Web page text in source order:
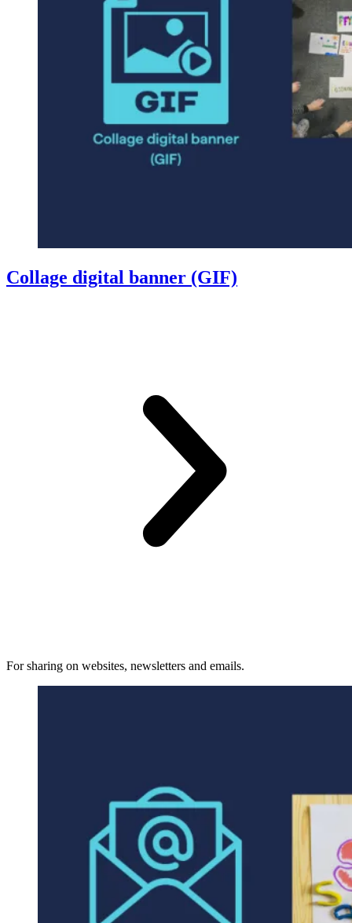
Collage digital banner (GIF)
For sharing on websites, newsletters and emails.